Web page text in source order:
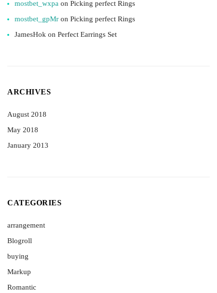
mostbet_wxpa on Picking perfect Rings
mostbet_gpMr on Picking perfect Rings
JamesHok on Perfect Earrings Set
ARCHIVES
August 2018
May 2018
January 2013
CATEGORIES
arrangement
Blogroll
buying
Markup
Romantic